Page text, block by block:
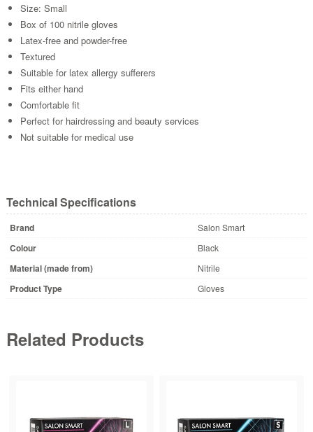
Size: Small
Box of 100 nitrile gloves
Latex-free and powder-free
Textured
Suitable for latex allergy sufferers
Fits either hand
Comfortable fit
Perfect for hairdressing and beauty services
Not suitable for medical use
Technical Specifications
Brand Salon Smart
Colour Black
Material (made from) Nitrile
Product Type Gloves
Related Products